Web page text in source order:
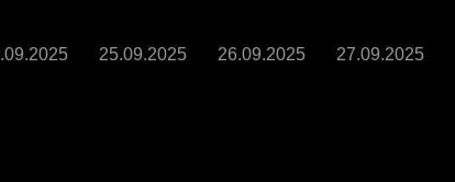
25.09.2025 26.09.2025 27.09.2025